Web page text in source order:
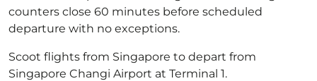
counters close 60 minutes before scheduled
departure with no exceptions.
Scoot flights from Singapore to depart from
Singapore Changi Airport at Terminal 1.